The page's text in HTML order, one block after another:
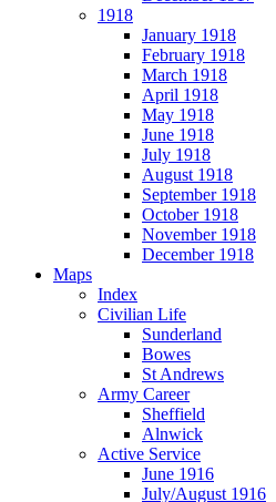
1918
January 1918
February 1918
March 1918
April 1918
May 1918
June 1918
July 1918
August 1918
September 1918
October 1918
November 1918
December 1918
Maps
Index
Civilian Life
Sunderland
Bowes
St Andrews
Army Career
Sheffield
Alnwick
Active Service
June 1916
July/August 1916